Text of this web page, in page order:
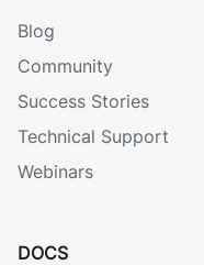
Blog
Community
Success Stories
Technical Support
Webinars
DOCS